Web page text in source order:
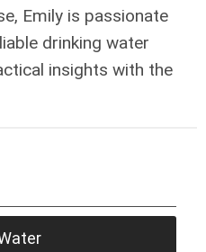
Emily is passionate
drinking water
insights with the